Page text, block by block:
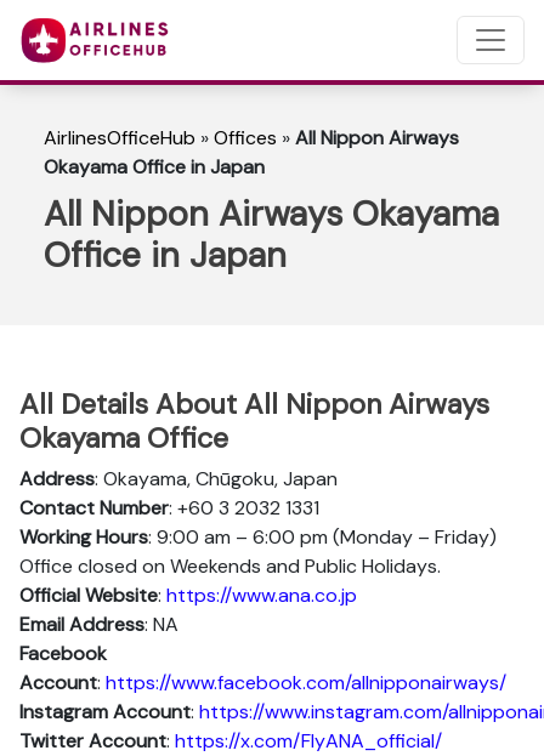
AirlinesOfficeHub »Offices »All Nippon Airways
Okayama Office in Japan
All Nippon Airways Okayama
Office in Japan
All Details About All Nippon Airways
Okayama Office
Address: Okayama, Chūgoku, Japan
Contact Number: +60 3 2032 1331
Working Hours: 9:00 am – 6:00 pm (Monday – Friday)
Office closed on Weekends and Public Holidays.
Official Website: https://www.ana.co.jp
Email Address: NA
Facebook
Account: https://www.facebook.com/allnipponairways/
InstagramAccount: https://www.instagram.com/
TwitterAccount: https://x.com/FlyANA_official/